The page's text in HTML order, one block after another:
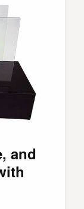
and